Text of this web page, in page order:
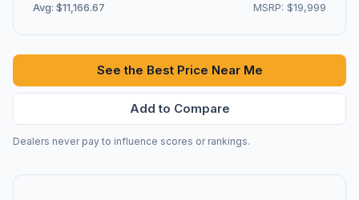
Avg: $11,166.67 MSRP: $19,999
See the Best Price Near Me
Add to Compare
Dealers never pay to influence scores or rankings.